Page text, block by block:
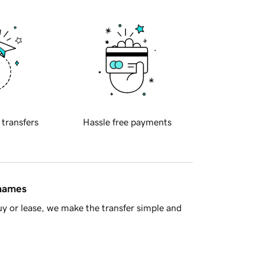
transfers Hassle free payments
or lease, we make the transfer simple and